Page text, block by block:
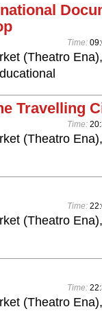
Time:
(Theatro
Travelling
Time:
(Theatro
Time:
(Theatro
Time:
(Theatro